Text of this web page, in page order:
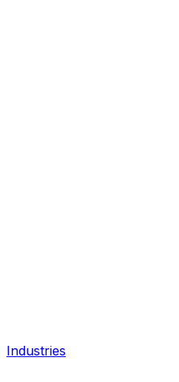
Industries